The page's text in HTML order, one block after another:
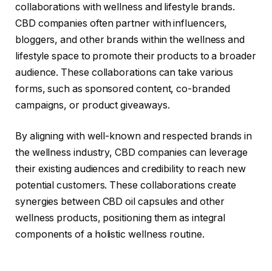
collaborations with wellness and lifestyle brands.
CBD companies often partner with influencers,
bloggers, and other brands within the wellness and
lifestyle space to promote their products to a broader
audience. These collaborations can take various
forms, such as sponsored content, co-branded
campaigns, or product giveaways.
By aligning with well-known and respected brands in
the wellness industry, CBD companies can leverage
their existing audiences and credibility to reach new
potential customers. These collaborations create
synergies between CBD oil capsules and other
wellness products, positioning them as integral
components of a holistic wellness routine.